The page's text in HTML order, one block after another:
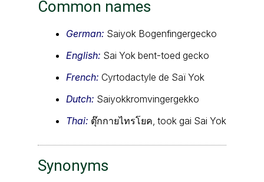
Common names
German: Saiyok Bogenfingergecko
English: Sai Yok bent-toed gecko
French: Cyrtodactyle de Saï Yok
Dutch: Saiyokkromvingergekko
Thai: ตุ๊กกายไทรโยค, took gai Sai Yok
Synonyms